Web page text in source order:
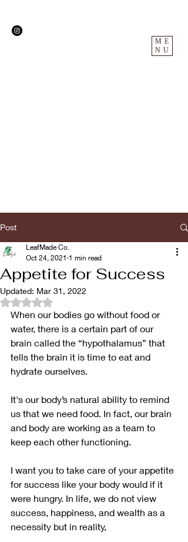
ME
NU
Post
Appetite for Success
LeafMade Co.
Oct 24, 2021 1 min read
Updated: Mar 31, 2022
Rated NaN out of 5 stars.
When our bodies go without food or
water, there is a certain part of our
brain called the “hypothalamus” that
tells the brain it is time to eat and
hydrate ourselves.
It's our body’s natural ability to remind
us that we need food. In fact, our brain
and body are working as a team to
keep each other functioning.
I want you to take care of your appetite
for success like your body would if it
were hungry. In life, we do not view
success, happiness, and wealth as a
necessity but in reality,